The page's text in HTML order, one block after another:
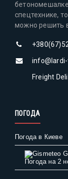
спецтехнике,
можно решить
Freight
ПОГОДА
Погода в Киеве
Погода на 2